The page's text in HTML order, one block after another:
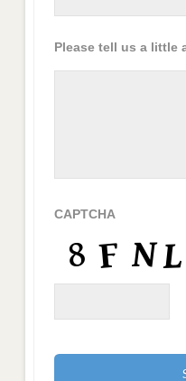
Please tell us a little
CAPTCHA